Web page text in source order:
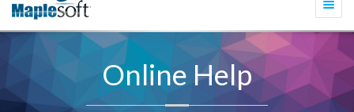
Online Help